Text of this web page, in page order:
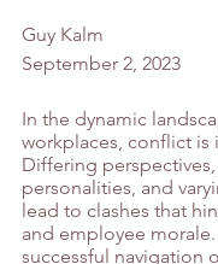
Guy Kalm
September 2, 2023
In the dynamic
workplaces, conflict is
Differing
personalities, and
lead to clashes that
and employee
successful navigation